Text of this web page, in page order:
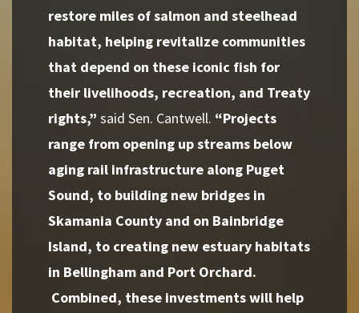
restore miles of salmon and steelhead
habitat, helping revitalize communities
that depend on these iconic fish for
their livelihoods, recreation, and Treaty
rights,” said Sen. Cantwell. “Projects
range from opening up streams below
aging rail infrastructure along Puget
Sound, to building new bridges in
Skamania County and on Bainbridge
Island, to creating new estuary habitats
in Bellingham and Port Orchard.
Combined, these investments will help